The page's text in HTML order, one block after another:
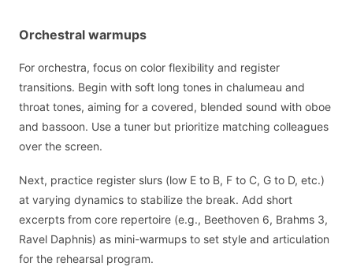
Orchestral warmups
For orchestra, focus on color flexibility and register
transitions. Begin with soft long tones in chalumeau and
throat tones, aiming for a covered, blended sound with oboe
and bassoon. Use a tuner but prioritize matching colleagues
over the screen.
Next, practice register slurs (low E to B, F to C, G to D, etc.)
at varying dynamics to stabilize the break. Add short
excerpts from core repertoire (e.g., Beethoven 6, Brahms 3,
Ravel Daphnis) as mini-warmups to set style and articulation
for the rehearsal program.